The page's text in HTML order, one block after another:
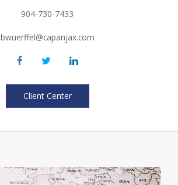
904-730-7433
bwuerffel@capanjax.com
Client Center